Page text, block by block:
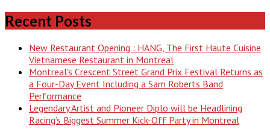
Recent Posts
New Restaurant Opening : HANG, The First Haute Cuisine
Vietnamese Restaurant in Montreal
Montreal’s Crescent Street Grand Prix Festival Returns as
a Four-Day Event Including a Sam Roberts Band
Performance
Legendary Artist and Pioneer Diplo will be Headlining
Racing’s Biggest Summer Kick-Off Party in Montreal